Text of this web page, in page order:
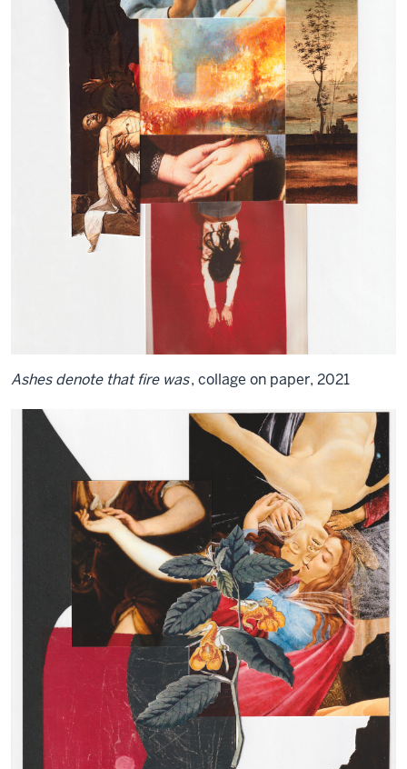
Ashes denote that fire was, collage on paper, 2021